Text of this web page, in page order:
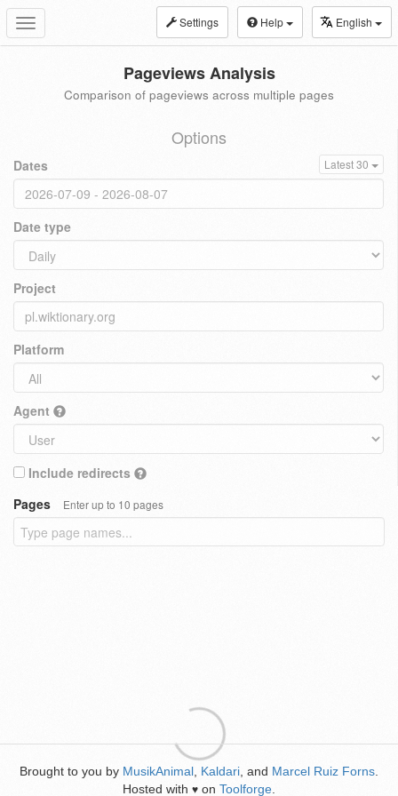
Toggle
navigation
Settings Help English
Pageviews Analysis
Comparison of pageviews across multiple pages
Options
Dates Latest 30
Date type
Project
Platform
Agent
Include redirects
Pages
Enter up to 10 pages
Brought to you by MusikAnimal Kaldari , and Marcel Ruiz Forns
Hosted with ♥ on Toolforge